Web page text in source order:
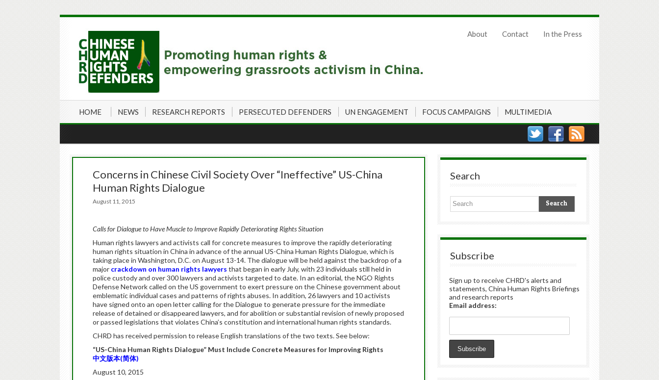
About Contact In the Press
HOME NEWS RESEARCH REPORTS PERSECUTED DEFENDERS UN ENGAGEMENT FOCUS CAMPAIGNS MULTIMEDIA
Concerns in Chinese Civil Society Over “Ineffective” US-China
Human Rights Dialogue
August 11, 2015
Calls for Dialogue to Have Muscle to Improve Rapidly Deteriorating Rights Situation
Human rights lawyers and activists call for concrete measures to improve the rapidly deteriorating
human rights situation in China in advance of the annual US-China Human Rights Dialogue, which is
taking place in Washington, D.C. on August 13-14. The dialogue will be held against the backdrop of a
major crackdown on human rights lawyers that began in early July, with 23 individuals still held in
police custody and over 300 lawyers and activists targeted to date. In an editorial, the NGO Rights
Defense Network called on the US government to exert pressure on the Chinese government about
emblematic individual cases and patterns of rights abuses. In addition, 26 lawyers and 10 activists
have signed onto an open letter calling for the Dialogue to generate pressure for the immediate
release of detained or disappeared lawyers, and for abolition or substantial revision of newly proposed
or passed legislations that violates China’s constitution and international human rights standards.
CHRD has received permission to release English translations of the two texts. See below:
“US-China Human Rights Dialogue” Must Include Concrete Measures for Improving Rights
中文版本(简体)
August 10, 2015
Search
Subscribe
Sign up to receive CHRD's alerts and
statements, China Human Rights Briefings
and research reports
Email address: